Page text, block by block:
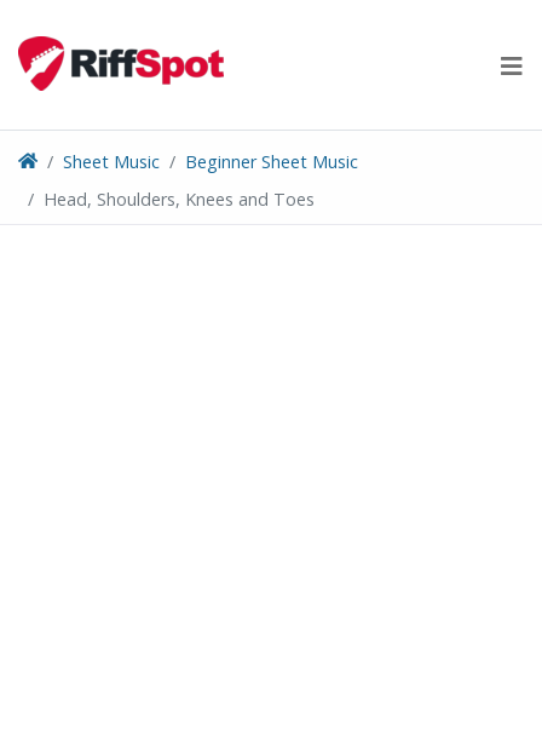
content
Sheet Music
Beginner Sheet Music
Head, Shoulders, Knees and Toes